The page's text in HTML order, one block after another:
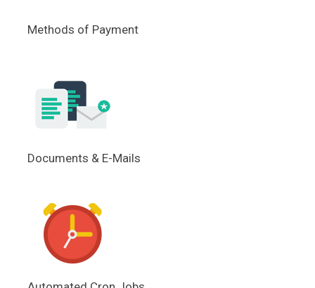
Methods of Payment
Documents & E-Mails